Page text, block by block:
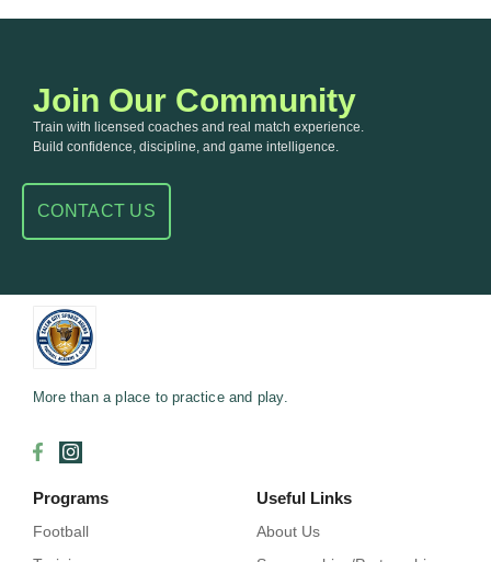
Join Our Community
Train with licensed coaches and real match experience.
Build confidence, discipline, and game intelligence.
CONTACT US
More than a place to practice and play.
Programs
Football
Useful Links
About Us